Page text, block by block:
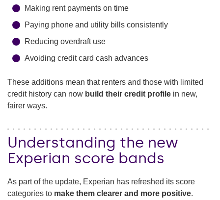
Making rent payments on time
Paying phone and utility bills consistently
Reducing overdraft use
Avoiding credit card cash advances
These additions mean that renters and those with limited
credit history can now build their credit profile in new,
fairer ways.
Understanding the new
Experian score bands
As part of the update, Experian has refreshed its score
categories to make them clearer and more positive.